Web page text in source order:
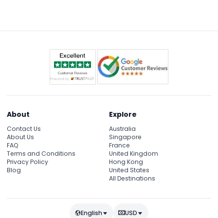
About
Contact Us
About Us
FAQ
Terms and Conditions
Privacy Policy
Blog
Explore
Australia
Singapore
France
United Kingdom
Hong Kong
United States
All Destinations
English USD